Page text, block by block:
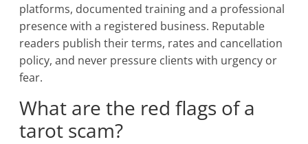
platforms, documented training and a professional
presence with a registered business. Reputable
readers publish their terms, rates and cancellation
policy, and never pressure clients with urgency or
fear.
What are the red flags of a
tarot scam?